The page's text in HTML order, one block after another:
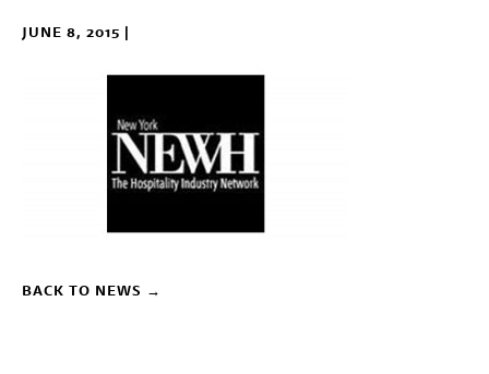
JUNE 8, 2015 |
BACK TO NEWS →